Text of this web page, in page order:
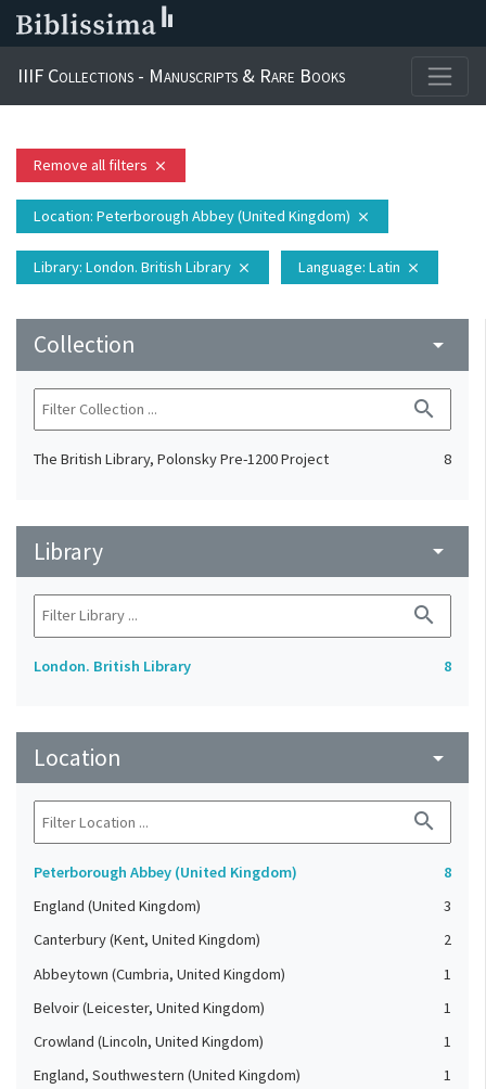
IIIF Collections - Manuscripts & Rare Books
Remove all filters close
Location: Peterborough Abbey (United Kingdom) close
Library: London. British Library close Language: Latin close
Collection arrow_drop_down
search
The British Library, Polonsky Pre-1200 Project 8
Library arrow_drop_down
search
London. British Library 8
Location arrow_drop_down
search
Peterborough Abbey (United Kingdom)
8
England (United Kingdom)
3
Canterbury (Kent, United Kingdom)
2
Abbeytown (Cumbria, United Kingdom)
1
Belvoir (Leicester, United Kingdom)
1
Crowland (Lincoln, United Kingdom)
1
England, Southwestern (United Kingdom)
1